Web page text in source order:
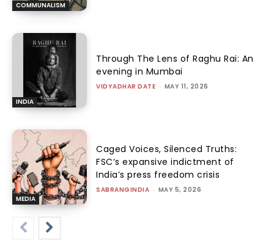
COMMUNALISM
INDIA
Through The Lens of Raghu Rai: An
evening in Mumbai
VIDYADHAR DATE - MAY 11, 2026
MEDIA
Caged Voices, Silenced Truths:
FSC’s expansive indictment of
India’s press freedom crisis
SABRANGINDIA - MAY 5, 2026